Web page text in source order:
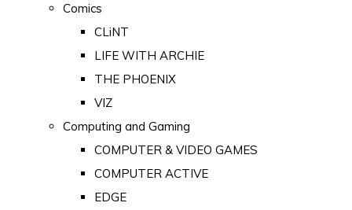
Comics
CLiNT
LIFE WITH ARCHIE
THE PHOENIX
VIZ
Computing and Gaming
COMPUTER & VIDEO GAMES
COMPUTER ACTIVE
EDGE